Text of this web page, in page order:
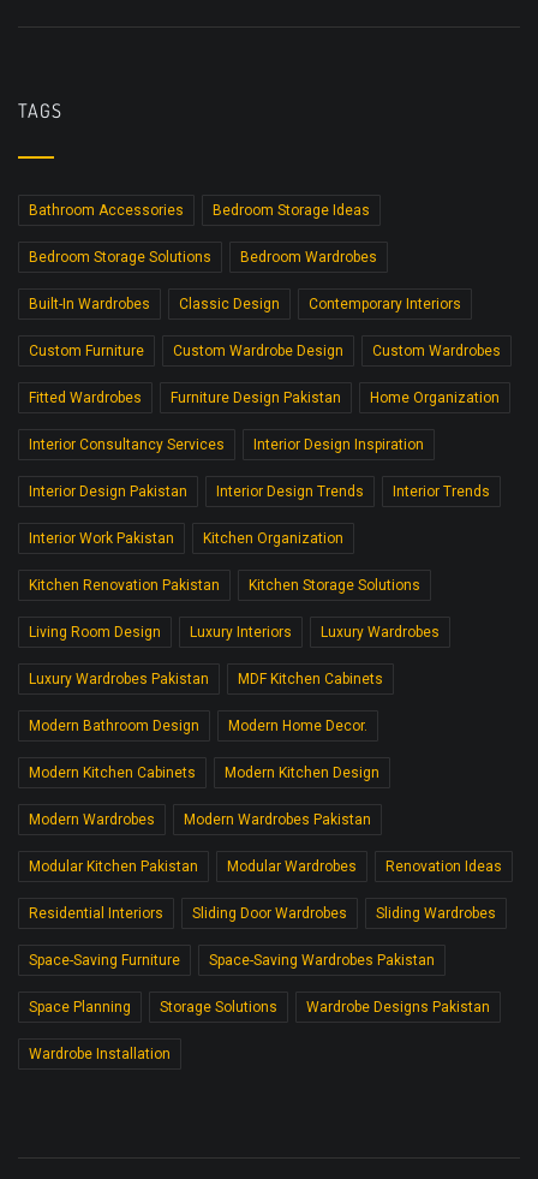
TAGS
Bathroom Accessories Bedroom Storage Ideas
Bedroom Storage Solutions Bedroom Wardrobes
Built-In Wardrobes Classic Design Contemporary Interiors
Custom Furniture Custom Wardrobe Design Custom Wardrobes
Fitted Wardrobes Furniture Design Pakistan Home Organization
Interior Consultancy Services Interior Design Inspiration
Interior Design Pakistan Interior Design Trends Interior Trends
Interior Work Pakistan Kitchen Organization
Kitchen Renovation Pakistan Kitchen Storage Solutions
Living Room Design Luxury Interiors Luxury Wardrobes
Luxury Wardrobes Pakistan MDF Kitchen Cabinets
Modern Bathroom Design Modern Home Decor.
Modern Kitchen Cabinets Modern Kitchen Design
Modern Wardrobes Modern Wardrobes Pakistan
Modular Kitchen Pakistan Modular Wardrobes Renovation Ideas
Residential Interiors Sliding Door Wardrobes Sliding Wardrobes
Space-Saving Furniture Space-Saving Wardrobes Pakistan
Space Planning Storage Solutions Wardrobe Designs Pakistan
Wardrobe Installation